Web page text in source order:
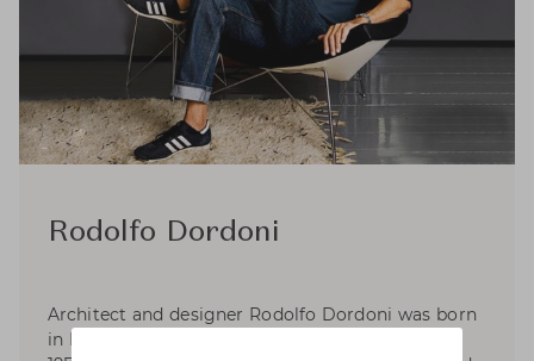
Rodolfo Dordoni
Architect and designer Rodolfo Dordoni was born
in Milan, where he graduated in Architecture in